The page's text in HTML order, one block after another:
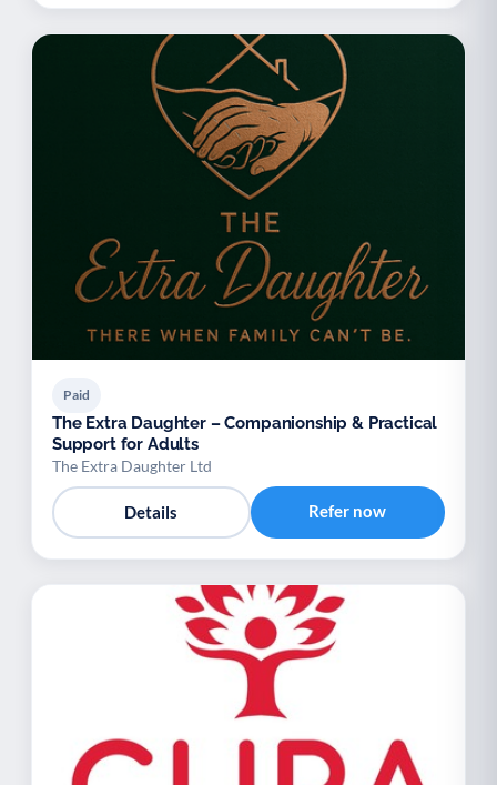
Paid
The Extra Daughter – Companionship & Practical
Support for Adults
The Extra Daughter Ltd
Details Refer now